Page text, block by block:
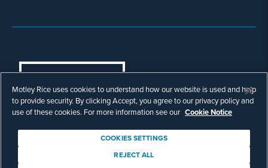
COOKIES SETTINGS
© Copyright 2003 - 2026 Motley Rice LLC. All
rights reserved. Prior results do not guarantee a
Attorney Advertising.
Motley Rice uses cookies to understand how our website is used and help
to provide security. By clicking Accept, you agree to our privacy policy and
use of these cookies. For more information see our Cookie Notice
COOKIES SETTINGS
REJECT ALL